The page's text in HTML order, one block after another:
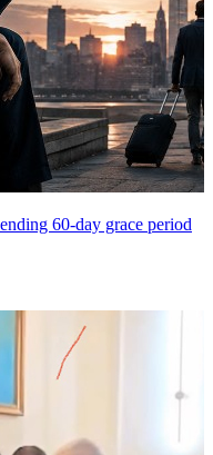
60-day grace period